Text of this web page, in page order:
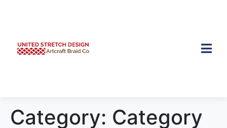
Category: Category